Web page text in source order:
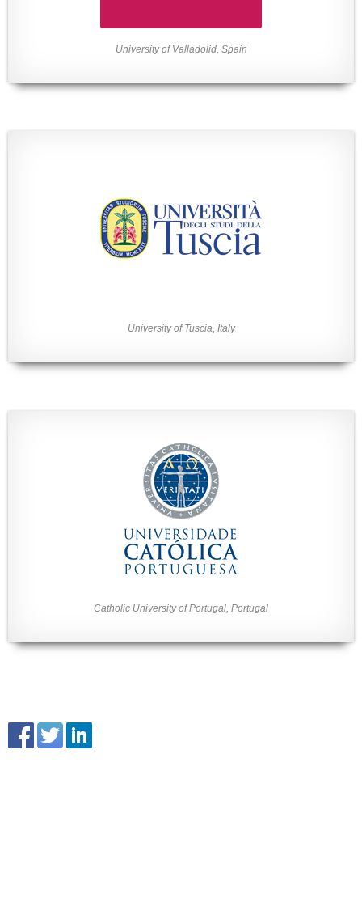
University of Valladolid, Spain
University of Tuscia, Italy
Catholic University of Portugal, Portugal